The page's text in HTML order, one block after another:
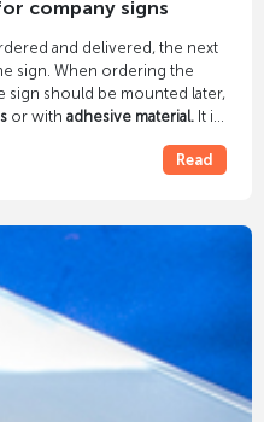
company signs
and delivered, the next
the
sign should be mounted later,
or with adhesive material.It is
it.
Read